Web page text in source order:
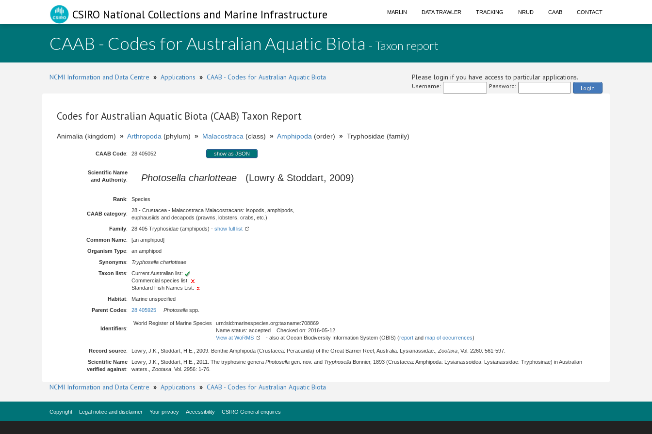
CSIRO National Collections and Marine Infrastructure MARLIN DATA TRAWLER TRACKING NRUD CAAB CONTACT
CAAB - Codes for Australian Aquatic Biota - Taxon report
NCMI Information and Data Centre » Applications » CAAB - Codes for Australian Aquatic Biota Please login if you have access to particular applications.
Username: Password: Login
Codes for Australian Aquatic Biota (CAAB) Taxon Report
Animalia (kingdom) » Arthropoda (phylum) » Malacostraca (class) » Amphipoda (order) » Tryphosidae (family)
CAAB Code: 28 405052 show as JSON
Scientific Name
and Authority: Photosella charlotteae (Lowry & Stoddart, 2009)
Rank: Species
CAAB category:
28 - Crustacea - Malacostraca Malacostracans: isopods, amphipods,
euphausiids and decapods (prawns, lobsters, crabs, etc.)
Family: 28 405 Tryphosidae (amphipods) - show full list
Common Name:
[an amphipod]
Organism Type:
an amphipod
Synonyms:
Tryphosella charlotteae
Taxon lists:
Current Australian list:
Commercial species list:
Standard Fish Names List:
Habitat:
Marine unspecified
Parent Codes: 28 405925 Photosella spp.
Identifiers:
World Register of Marine Species
urn:lsid:marinespecies.org:taxname:708869
Name status: accepted Checked on: 2016-05-12
View at WoRMS
- also at Ocean Biodiversity Information System (OBIS) (report and map of occurrences)
Record source: Lowry, J.K., Stoddart, H.E., 2009. Benthic Amphipoda (Crustacea: Peracarida) of the Great Barrier Reef, Australia. Lysianassidae., Zootaxa , Vol. 2260: 561-597.
Scientific Name
verified against:
Lowry, J.K., Stoddart, H.E., 2011. The tryphosine genera Photosella gen. nov. and Tryphosella Bonnier, 1893 (Crustacea: Amphipoda: Lysianassoidea: Lysianassidae: Tryphosinae) in Australian
waters., Zootaxa , Vol. 2956: 1-76.
NCMI Information and Data Centre » Applications » CAAB - Codes for Australian Aquatic Biota
Copyright Legal notice and disclaimer Your privacy Accessibility CSIRO General enquires